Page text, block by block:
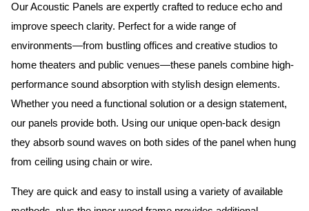
Our Acoustic Panels are expertly crafted to reduce echo and
improve speech clarity. Perfect for a wide range of
environments—from bustling offices and creative studios to
home theaters and public venues—these panels combine high-
performance sound absorption with stylish design elements.
Whether you need a functional solution or a design statement,
our panels provide both. Using our unique open-back design
they absorb sound waves on both sides of the panel when hung
from ceiling using chain or wire.
They are quick and easy to install using a variety of available